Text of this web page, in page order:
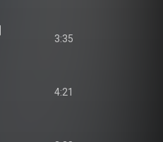
3:35
4:21